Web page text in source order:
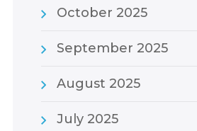
October 2025
September 2025
August 2025
July 2025